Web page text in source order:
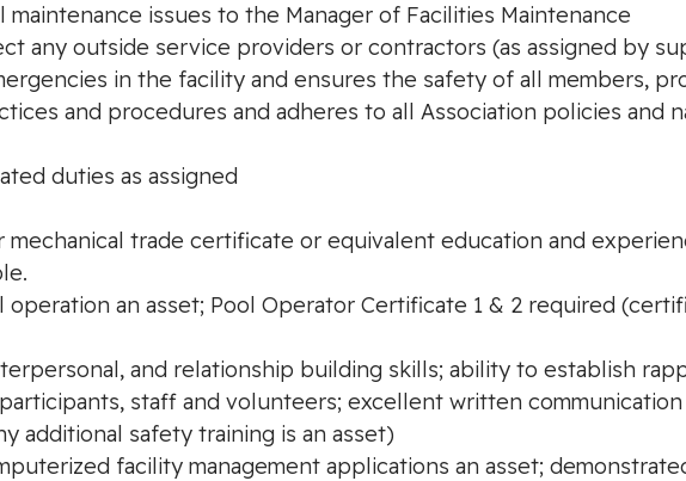
maintenance issues to the Manager of Facilities Maintenance
any outside service providers or contractors (as assigned by
in the facility and ensures the safety of all members,
and procedures and adheres to all Association policies and
duties as assigned
mechanical trade certificate or equivalent education and
operation an asset; Pool Operator Certificate 1 & 2 required
and relationship building skills; ability to establish
staff and volunteers; excellent written
additional safety training is an asset)
facility management applications an asset;